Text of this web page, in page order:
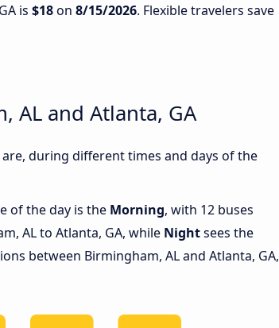
is $18on 8/15/2026. Flexible travelers save
AL and Atlanta, GA
during different times and days of the
of the day is the Morning, with 12 buses
AL to Atlanta, GA, while Nightsees the
between Birmingham, AL and Atlanta, GA,